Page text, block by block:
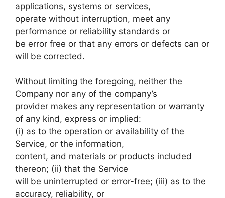
applications, systems or services,
operate without interruption, meet any
performance or reliability standards or
be error free or that any errors or defects can or
will be corrected.
Without limiting the foregoing, neither the
Company nor any of the company’s
provider makes any representation or warranty
of any kind, express or implied:
(i) as to the operation or availability of the
Service, or the information,
content, and materials or products included
thereon; (ii) that the Service
will be uninterrupted or error-free; (iii) as to the
accuracy, reliability, or